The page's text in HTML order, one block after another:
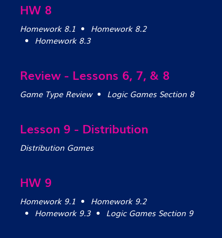
HW 8
Homework 8.1
Homework 8.2
Homework 8.3
Review - Lessons 6, 7, & 8
Game Type Review Logic Games Section 8
Lesson 9 - Distribution
Distribution Games
HW 9
Homework 9.1
Homework 9.2
Homework 9.3
Logic Games Section 9